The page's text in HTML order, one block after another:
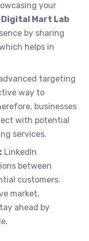
your
Digital Mart Lab
by sharing
helps in
targeting
way to
businesses
with potential
services.
LinkedIn
between
customers.
market,
ahead by